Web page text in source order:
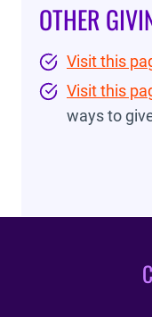
OTHER
Visit this
Visit this
ways to